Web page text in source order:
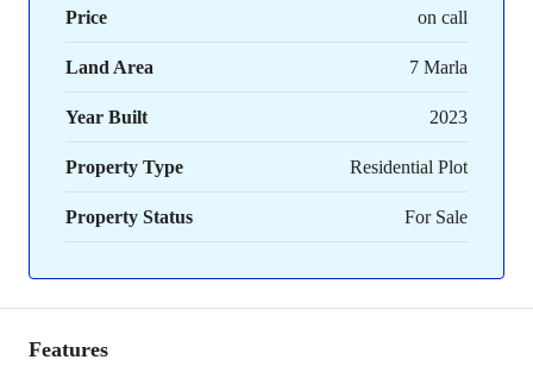
Price on call
Land Area 7 Marla
Year Built 2023
Property Type Residential Plot
Property Status For Sale
Features